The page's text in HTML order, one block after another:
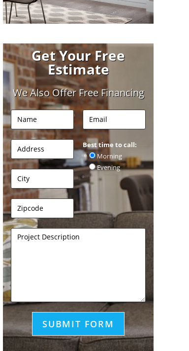
Get Your Free
Estimate
We Also Offer Free Financing
Best time to call:
Morning
Evening